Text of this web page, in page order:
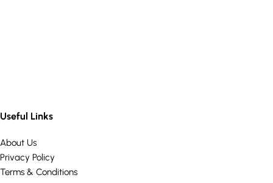
Useful Links
About Us
Privacy Policy
Terms & Conditions